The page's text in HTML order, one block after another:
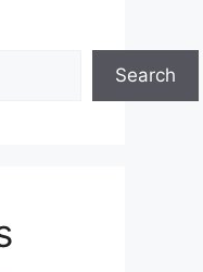
Search